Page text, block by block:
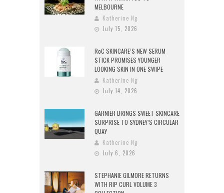
MELBOURNE
Katherine Ng
July 15, 2026
RoC SKINCARE’S NEW SERUM
STICK PROMISES YOUNGER
LOOKING SKIN IN ONE SWIPE
Katherine Ng
July 14, 2026
GARNIER BRINGS SWEET SKINCARE
SURPRISE TO SYDNEY’S CIRCULAR
QUAY
Katherine Ng
July 6, 2026
STEPHANIE GILMORE RETURNS
WITH RIP CURL VOLUME 3